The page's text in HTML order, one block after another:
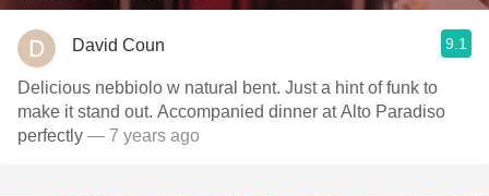
David Coun 9.1
Delicious nebbiolo w natural bent. Just a hint of funk to
make it stand out. Accompanied dinner at Alto Paradiso
perfectly — 7 years ago